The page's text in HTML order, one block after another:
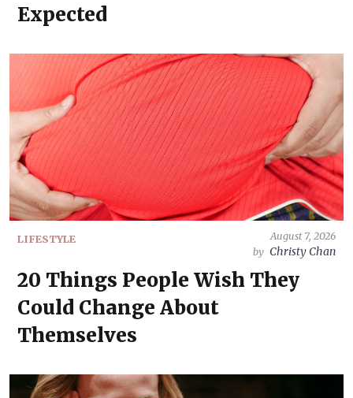
Expected
LIFESTYLE
August 7, 2026
by Christy Chan
20 Things People Wish They
Could Change About
Themselves